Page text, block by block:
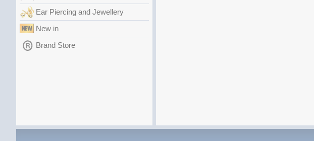
Ear Piercing and Jewellery
New in
Brand Store